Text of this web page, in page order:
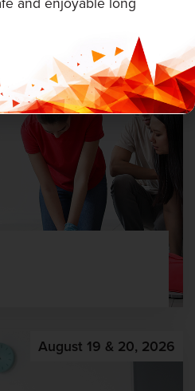
August 5 & 6, 2026
August 19 & 20, 2026